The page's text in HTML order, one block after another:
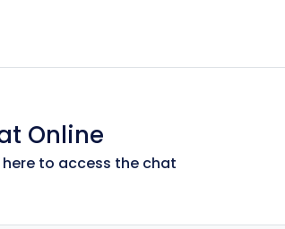
Online
here to access the chat